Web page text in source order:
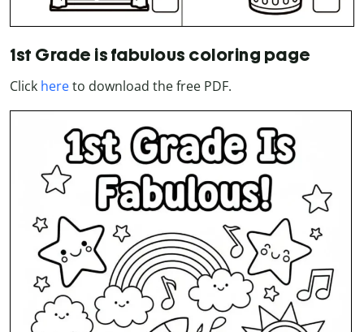
1st Grade is fabulous coloring page
Click hereto download the free PDF.